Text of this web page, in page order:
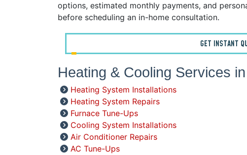
options, estimated monthly payments, and
before scheduling an in-home consultation.
GET INSTANT
Heating & Cooling Services
Heating System Installations
Heating System Repairs
Furnace Tune-Ups
Cooling System Installations
Air Conditioner Repairs
AC Tune-Ups